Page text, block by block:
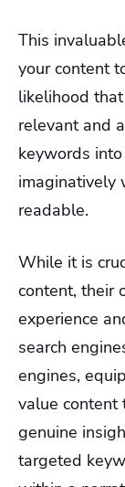
This
your content
likelihood
relevant and
keywords
imaginatively
readable.
While it is
content, their
experience
search
engines,
value
genuine
targeted